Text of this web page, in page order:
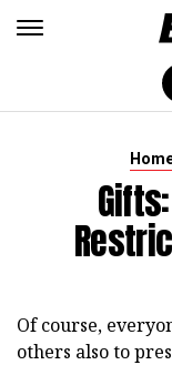
Of course,
others also to